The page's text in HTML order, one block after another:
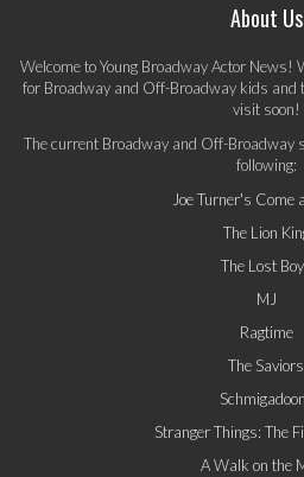
About Us
Welcome to Young Broadway Actor News!
for Broadway and Off-Broadway kids and
visit soon!
The current Broadway and Off-Broadway
following:
Joe Turner's Come
The Lion
The Lost
MJ
Ragtime
The Saviors
Stranger Things: The
A Walk on the